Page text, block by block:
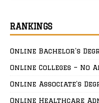
RANKINGS
Online Bachelor’s
Online Colleges – No
Online Associate’s
Online Healthcare